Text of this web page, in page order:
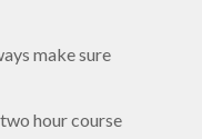
make sure
hour course